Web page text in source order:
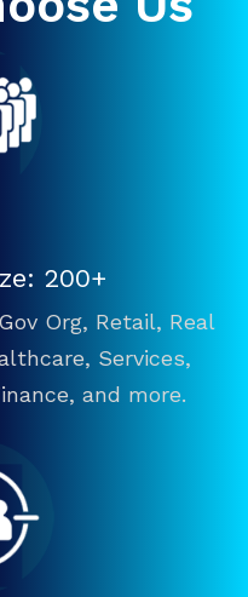
200+
Org, Retail, Real
Services,
and more.